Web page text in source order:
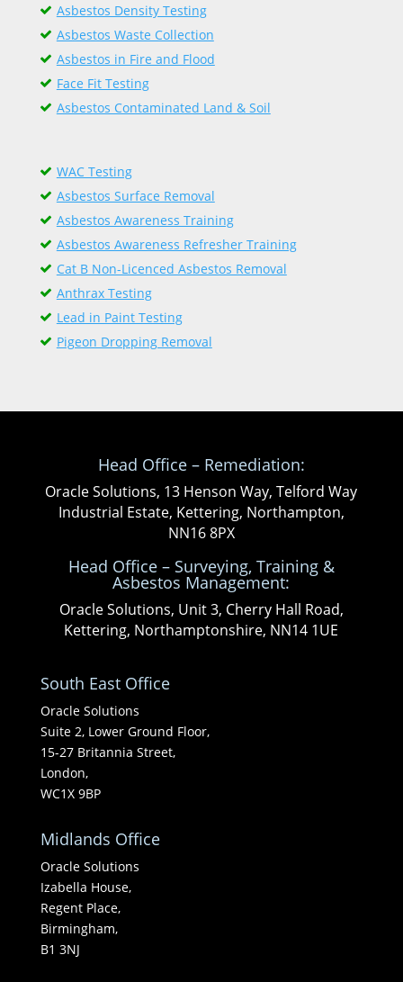
Asbestos Density Testing
Asbestos Waste Collection
Asbestos in Fire and Flood
Face Fit Testing
Asbestos Contaminated Land & Soil
WAC Testing
Asbestos Surface Removal
Asbestos Awareness Training
Asbestos Awareness Refresher Training
Cat B Non-Licenced Asbestos Removal
Anthrax Testing
Lead in Paint Testing
Pigeon Dropping Removal
Head Office – Remediation:
Oracle Solutions, 13 Henson Way, Telford Way
Industrial Estate, Kettering, Northampton,
NN16 8PX
Head Office – Surveying, Training &
Asbestos Management:
Oracle Solutions, Unit 3, Cherry Hall Road,
Kettering, Northamptonshire, NN14 1UE
South East Office
Oracle Solutions
Suite 2, Lower Ground Floor,
15-27 Britannia Street,
London,
WC1X 9BP
Midlands Office
Oracle Solutions
Izabella House,
Regent Place,
Birmingham,
B1 3NJ